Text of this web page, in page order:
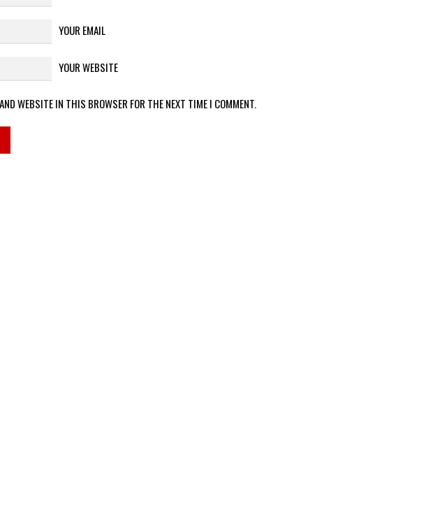
YOUR EMAIL
YOUR WEBSITE
WEBSITE IN THIS BROWSER FOR THE NEXT TIME I COMMENT.